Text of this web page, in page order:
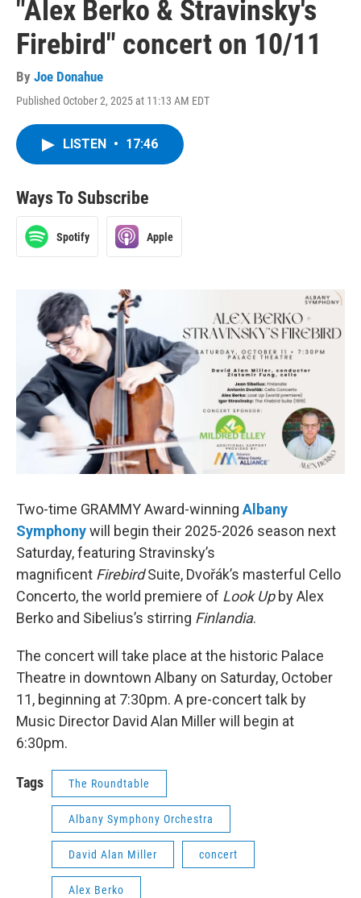
"Alex Berko & Stravinsky's
Firebird" concert on 10/11
By Joe Donahue
Published October 2, 2025 at 11:13 AM EDT
LISTEN • 17:46
Ways To Subscribe
Spotify Apple
Two-time GRAMMY Award-winning Albany
Symphonywill begin their 2025-2026 season next
Saturday, featuring Stravinsky’s
magnificent FirebirdSuite, Dvořák’s masterful Cello
Concerto, the world premiere of Look Upby Alex
Berko and Sibelius’s stirring Finlandia.
The concert will take place at the historic Palace
Theatre in downtown Albany on Saturday, October
11, beginning at 7:30pm. A pre-concert talk by
Music Director David Alan Miller will begin at
6:30pm.
Tags The Roundtable
Albany Symphony Orchestra
David Alan Miller concert
Alex Berko